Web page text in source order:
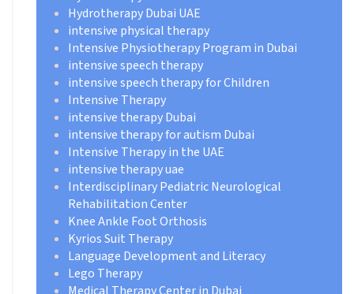
Hydrotherapy Dubai UAE
intensive physical therapy
Intensive Physiotherapy Program in Dubai
intensive speech therapy
intensive speech therapy for Children
Intensive Therapy
intensive therapy Dubai
intensive therapy for autism Dubai
Intensive Therapy in the UAE
intensive therapy uae
Interdisciplinary Pediatric Neurological
Rehabilitation Center
Knee Ankle Foot Orthosis
Kyrios Suit Therapy
Language Development and Literacy
Lego Therapy